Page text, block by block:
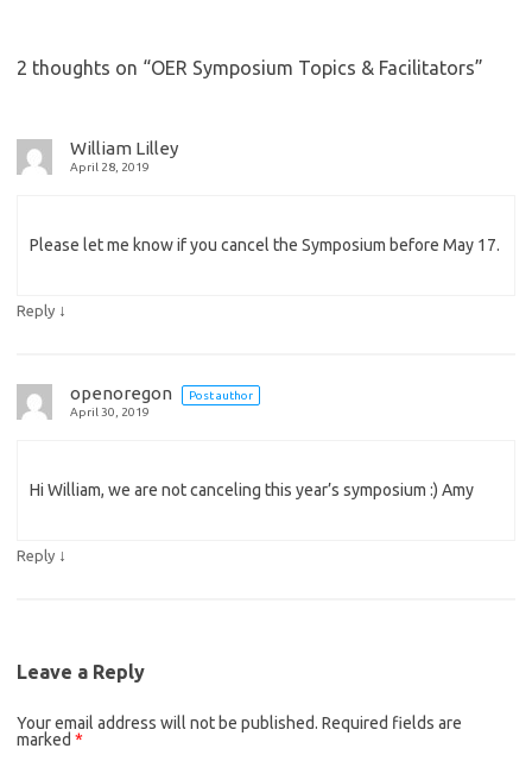
2 thoughts on “OER Symposium Topics & Facilitators”
William Lilley
April 28, 2019
Please let me know if you cancel the Symposium before May 17.
Reply ↓
openoregon
Post author
April 30, 2019
Hi William, we are not canceling this year’s symposium :) Amy
Reply ↓
Leave a Reply
Your email address will not be published. Required fields are
marked *